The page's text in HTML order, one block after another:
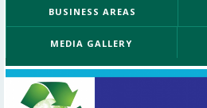
BUSINESS AREAS
MEDIA GALLERY